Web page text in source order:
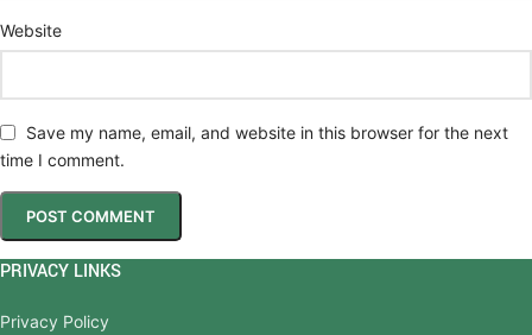
Website
Save my name, email, and website in this browser for the next
time I comment.
PRIVACY LINKS
Privacy Policy